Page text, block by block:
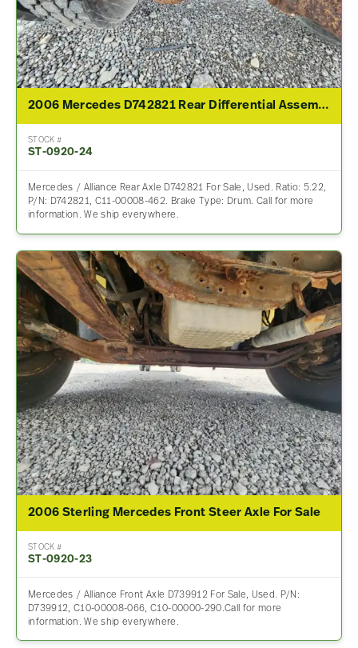
2006 Mercedes D742821 Rear Differential Assembly For Sale – 5.22 Ratio
STOCK #
ST-0920-24
Mercedes / Alliance Rear Axle D742821 For Sale, Used. Ratio: 5.22,
P/N: D742821, C11-00008-462. Brake Type: Drum. Call for more
information. We ship everywhere.
2006 Sterling Mercedes Front Steer Axle For Sale
STOCK #
ST-0920-23
Mercedes / Alliance Front Axle D739912 For Sale, Used. P/N:
D739912, C10-00008-066, C10-00000-290.Call for more
information. We ship everywhere.